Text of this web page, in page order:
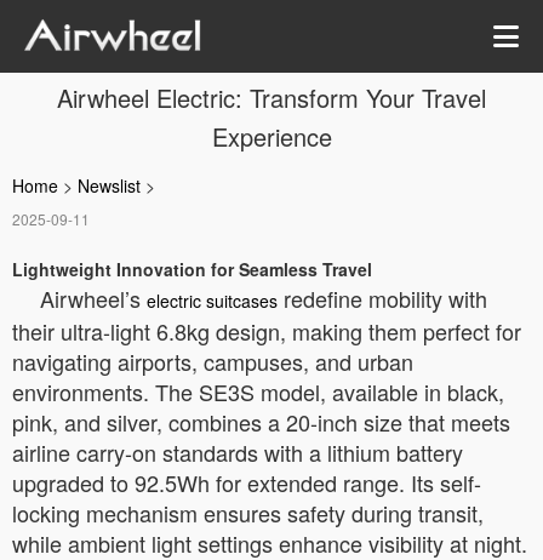
Airwheel Electric: Transform Your Travel
Experience
Home > Newslist >
2025-09-11
Lightweight Innovation for Seamless Travel
Airwheel’s electric suitcases redefine mobility with
their ultra-light 6.8kg design, making them perfect for
navigating airports, campuses, and urban
environments. The SE3S model, available in black,
pink, and silver, combines a 20-inch size that meets
airline carry-on standards with a lithium battery
upgraded to 92.5Wh for extended range. Its self-
locking mechanism ensures safety during transit,
while ambient light settings enhance visibility at night.